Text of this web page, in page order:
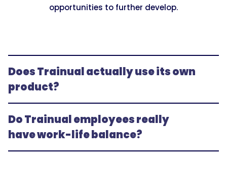
opportunities to further develop.
Does Trainual actually use its own
product?
Do Trainual employees really
have work-life balance?